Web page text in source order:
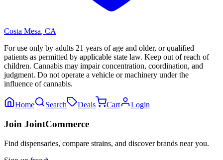
Costa Mesa, CA
For use only by adults 21 years of age and older, or qualified
patients as permitted by applicable state law. Keep out of reach of
children. Cannabis may impair concentration, coordination, and
judgment. Do not operate a vehicle or machinery under the
influence of cannabis.
Home Search Deals Cart Login
Join JointCommerce
Find dispensaries, compare strains, and discover brands near you.